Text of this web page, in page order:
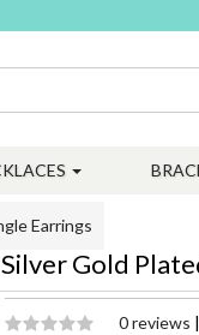
Gold
Earrings
0 reviews |